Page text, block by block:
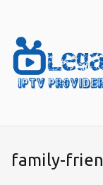
content
family-